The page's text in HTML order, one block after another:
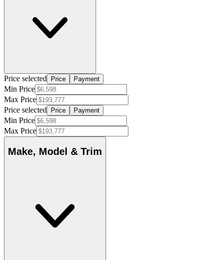
Price selected Price Payment
Min Price
Max Price
Price selected
Price Payment
Min Price
Max Price
Make, Model & Trim